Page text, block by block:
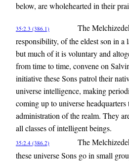
below, are wholehearted in their
35:2.3 (386.1)
The
responsibility, of the eldest son in
but much of it is voluntary and
from time to time, convene on
initiative these Sons patrol their
universe intelligence, making
coming up to universe
administration of the realm. They
all classes of intelligent beings.
35:2.4 (386.2)
The
these universe Sons go in small